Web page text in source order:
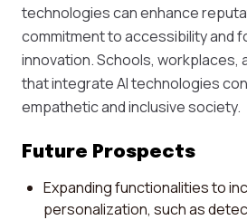
technologies can enhance
commitment to accessibility and
innovation. Schools, workplaces,
that integrate AI technologies
empathetic and inclusive society.
Future Prospects
Expanding functionalities to
personalization, such as